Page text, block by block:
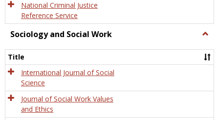
National Criminal Justice
Reference Service
Sociology and Social Work
and
Title
International Journal of Social
Science
Journal of Social Work Values
and Ethics